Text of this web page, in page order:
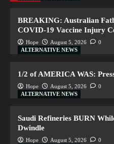
BREAKING: Australian
COVID-19 Vaccine Injury
Hope August 5, 2026
0
ALTERNATIVE NEWS
1/2 of AMERICA WAS:
Hope August 5, 2026
0
ALTERNATIVE NEWS
Saudi Refineries BURN
Dwindle
Hope August 5, 2026
0